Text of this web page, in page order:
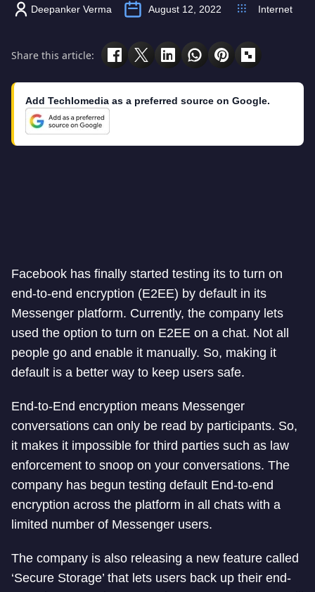
Deepanker Verma August 12, 2022 Internet
Share this article:
Add Techlomedia as a preferred source on Google.
Facebook has finally started testing its to turn on
end-to-end encryption (E2EE) by default in its
Messenger platform. Currently, the company lets
used the option to turn on E2EE on a chat. Not all
people go and enable it manually. So, making it
default is a better way to keep users safe.
End-to-End encryption means Messenger
conversations can only be read by participants. So,
it makes it impossible for third parties such as law
enforcement to snoop on your conversations. The
company has begun testing default End-to-end
encryption across the platform in all chats with a
limited number of Messenger users.
The company is also releasing a new feature called
‘Secure Storage’ that lets users back up their end-